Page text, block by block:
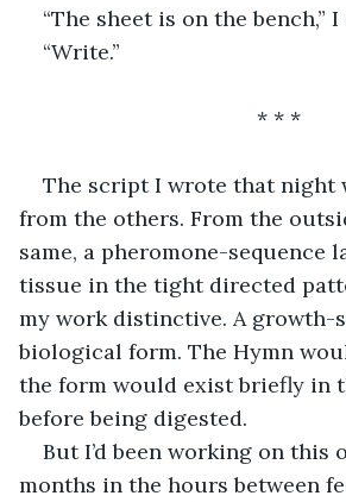
“The sheet is on the bench,” I
“Write.”
* * *
The script I wrote that night
from the others. From the
same, a pheromone-sequence
tissue in the tight directed
my work distinctive. A growth-
biological form. The Hymn
the form would exist briefly in
before being digested.
But I’d been working on this
months in the hours between